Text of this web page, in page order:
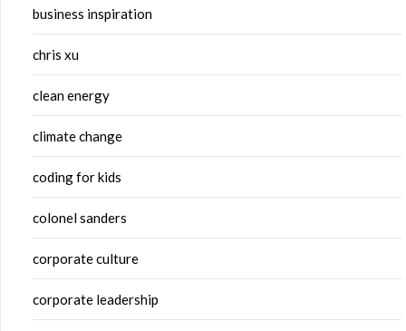
business inspiration
chris xu
clean energy
climate change
coding for kids
colonel sanders
corporate culture
corporate leadership